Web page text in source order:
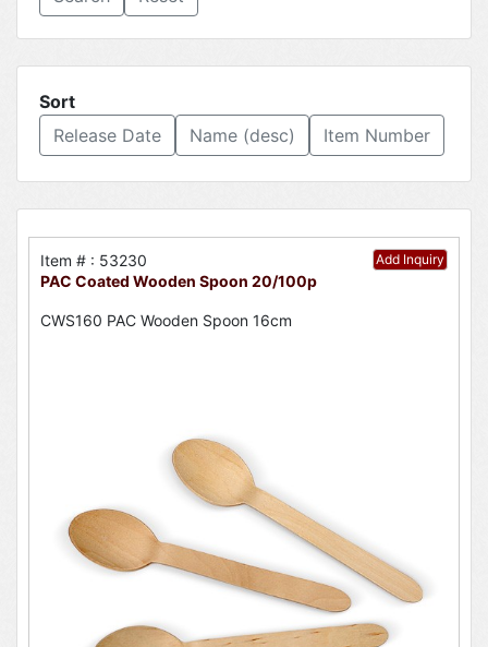
Sort
Release Date
Name (desc) Item Number
Add Inquiry
Item # : 53230
PAC Coated Wooden Spoon 20/100p
CWS160 PAC Wooden Spoon 16cm